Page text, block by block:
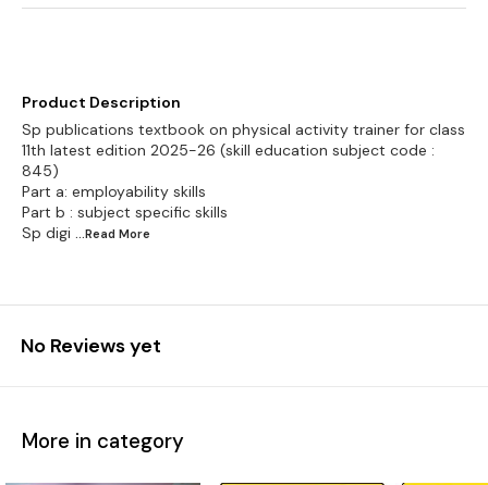
Product Description
Sp publications textbook on physical activity trainer for class
11th latest edition 2025-26 (skill education subject code :
845)
Part a: employability skills
Part b : subject specific skills
Sp digi ...Read More
No Reviews yet
More in category